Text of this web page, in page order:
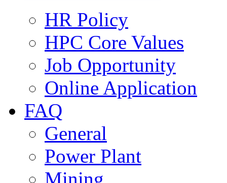
HR Policy
HPC Core Values
Job Opportunity
Online Application
FAQ
General
Power Plant